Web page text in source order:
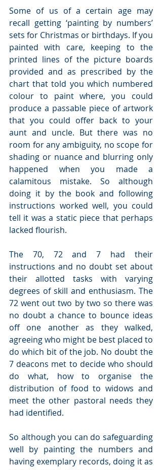
Some of us of a certain age may
recall getting ‘painting by numbers’
sets for Christmas or birthdays. If you
painted with care, keeping to the
printed lines of the picture boards
provided and as prescribed by the
chart that told you which numbered
colour to paint where, you could
produce a passable piece of artwork
that you could offer back to your
aunt and uncle. But there was no
room for any ambiguity, no scope for
shading or nuance and blurring only
happened when you made a
calamitous mistake. So although
doing it by the book and following
instructions worked well, you could
tell it was a static piece that perhaps
lacked flourish.
The 70, 72 and 7 had their
instructions and no doubt set about
their allotted tasks with varying
degrees of skill and enthusiasm. The
72 went out two by two so there was
no doubt a chance to bounce ideas
off one another as they walked,
agreeing who might be best placed to
do which bit of the job. No doubt the
7 deacons met to decide who should
do what, how to organise the
distribution of food to widows and
meet the other pastoral needs they
had identified.
So although you can do safeguarding
well by painting the numbers and
having exemplary records, doing it as